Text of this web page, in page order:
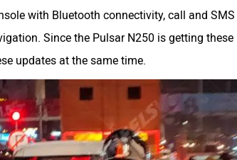
with Bluetooth connectivity, call and SMS
Since the Pulsar N250 is getting these
updates at the same time.